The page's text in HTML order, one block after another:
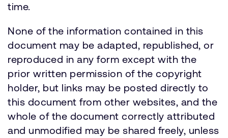
time.
None of the information contained in this
document may be adapted, republished, or
reproduced in any form except with the
prior written permission of the copyright
holder, but links may be posted directly to
this document from other websites, and the
whole of the document correctly attributed
and unmodified may be shared freely, unless